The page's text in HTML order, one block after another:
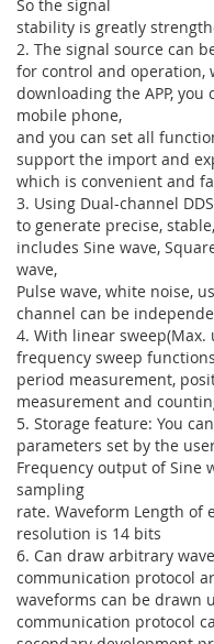
So the signal
stability is greatly
2. The signal source can
for control and operation,
downloading the APP,
mobile phone,
and you can set all
support the import and
which is convenient and
3. Using Dual-channel
to generate precise,
includes Sine wave,
wave,
Pulse wave, white noise,
channel can be
4. With linear
frequency sweep
period measurement,
measurement and
5. Storage feature: You
parameters set by the
Frequency output of Sine
sampling
rate. Waveform Length of
resolution is 14 bits
6. Can draw arbitrary
communication protocol
waveforms can be drawn
communication protocol